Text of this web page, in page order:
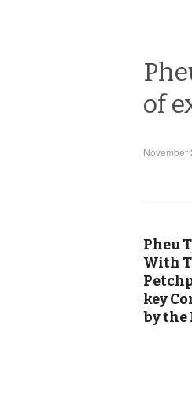
of
November
Pheu
With
key
by the